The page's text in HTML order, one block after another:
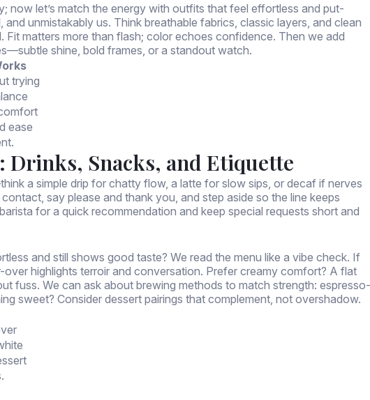
now let’s match the energy with outfits that feel effortless and put-
unmistakably us. Think breathable fabrics, classic layers, and clean
Fit matters more than flash; color echoes confidence. Then we add
shine, bold frames, or a standout watch.
trying
ease
Drinks, Snacks, and Etiquette
a simple drip for chatty flow, a latte for slow sips, or decaf if nerves
say please and thank you, and step aside so the line keeps
for a quick recommendation and keep special requests short and
and still shows good taste? We read the menu like a vibe check. If
over highlights terroir and conversation. Prefer creamy comfort? A flat
fuss. We can ask about brewing methods to match strength: espresso-
sweet? Consider dessert pairings that complement, not overshadow.